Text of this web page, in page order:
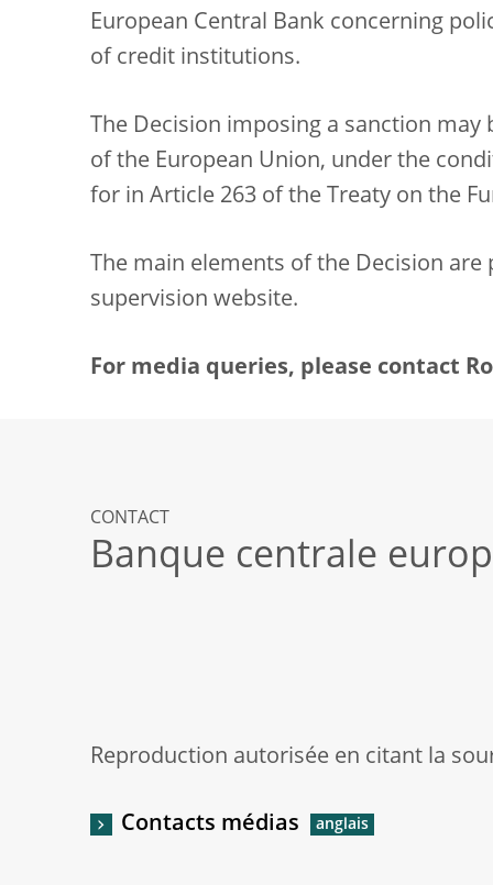
European Central Bank concerning
of credit institutions.
The Decision imposing a sanction
of the European Union, under the
for in Article 263 of the Treaty on the
The main elements of the Decision are
supervision website.
For media queries, please contact
CONTACT
Banque centrale
Reproduction autorisée en citant la
Contacts médias